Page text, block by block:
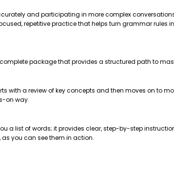
and participating in more complex
repetitive practice that helps turn grammar rules
package that provides a structured path to
a review of key concepts and then moves on to
on way.
a list of words; it provides clear, step-by-step
you can see them in action.